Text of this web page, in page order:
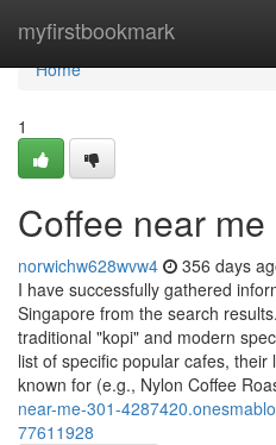
myfirstbookmark
Home
Home
1
Coffee near
norwichw628wvw4 356 days
I have successfully gathered
Singapore from the search
traditional "kopi" and modern
list of specific popular cafes,
known for (e.g., Nylon Coffee
near-me-301-
77611928